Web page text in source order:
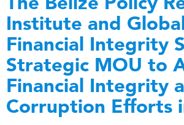
Institute and Global
Financial Integrity
Strategic MOU to
Financial Integrity
Corruption Efforts